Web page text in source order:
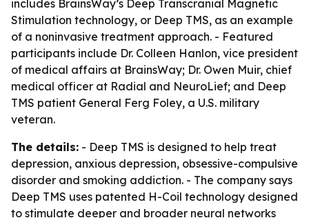
includes BrainsWay’s Deep Transcranial Magnetic
Stimulation technology, or Deep TMS, as an example
of a noninvasive treatment approach. - Featured
participants include Dr. Colleen Hanlon, vice president
of medical affairs at BrainsWay; Dr. Owen Muir, chief
medical officer at Radial and NeuroLief; and Deep
TMS patient General Ferg Foley, a U.S. military
veteran.
The details: - Deep TMS is designed to help treat
depression, anxious depression, obsessive-compulsive
disorder and smoking addiction. - The company says
Deep TMS uses patented H-Coil technology designed
to stimulate deeper and broader neural networks